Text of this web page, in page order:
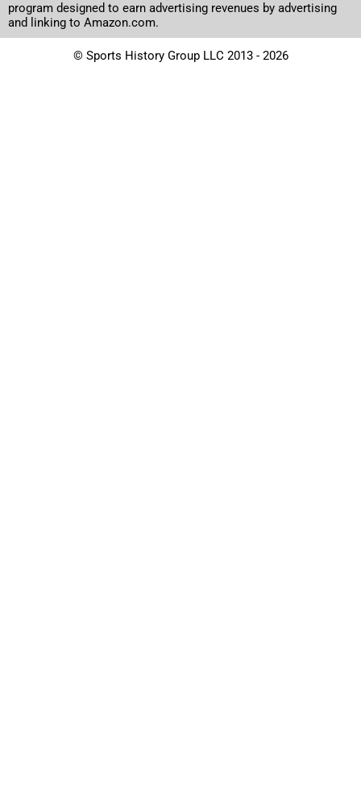
program designed to earn advertising revenues by advertising
and linking to Amazon.com.
© Sports History Group LLC 2013 - 2026